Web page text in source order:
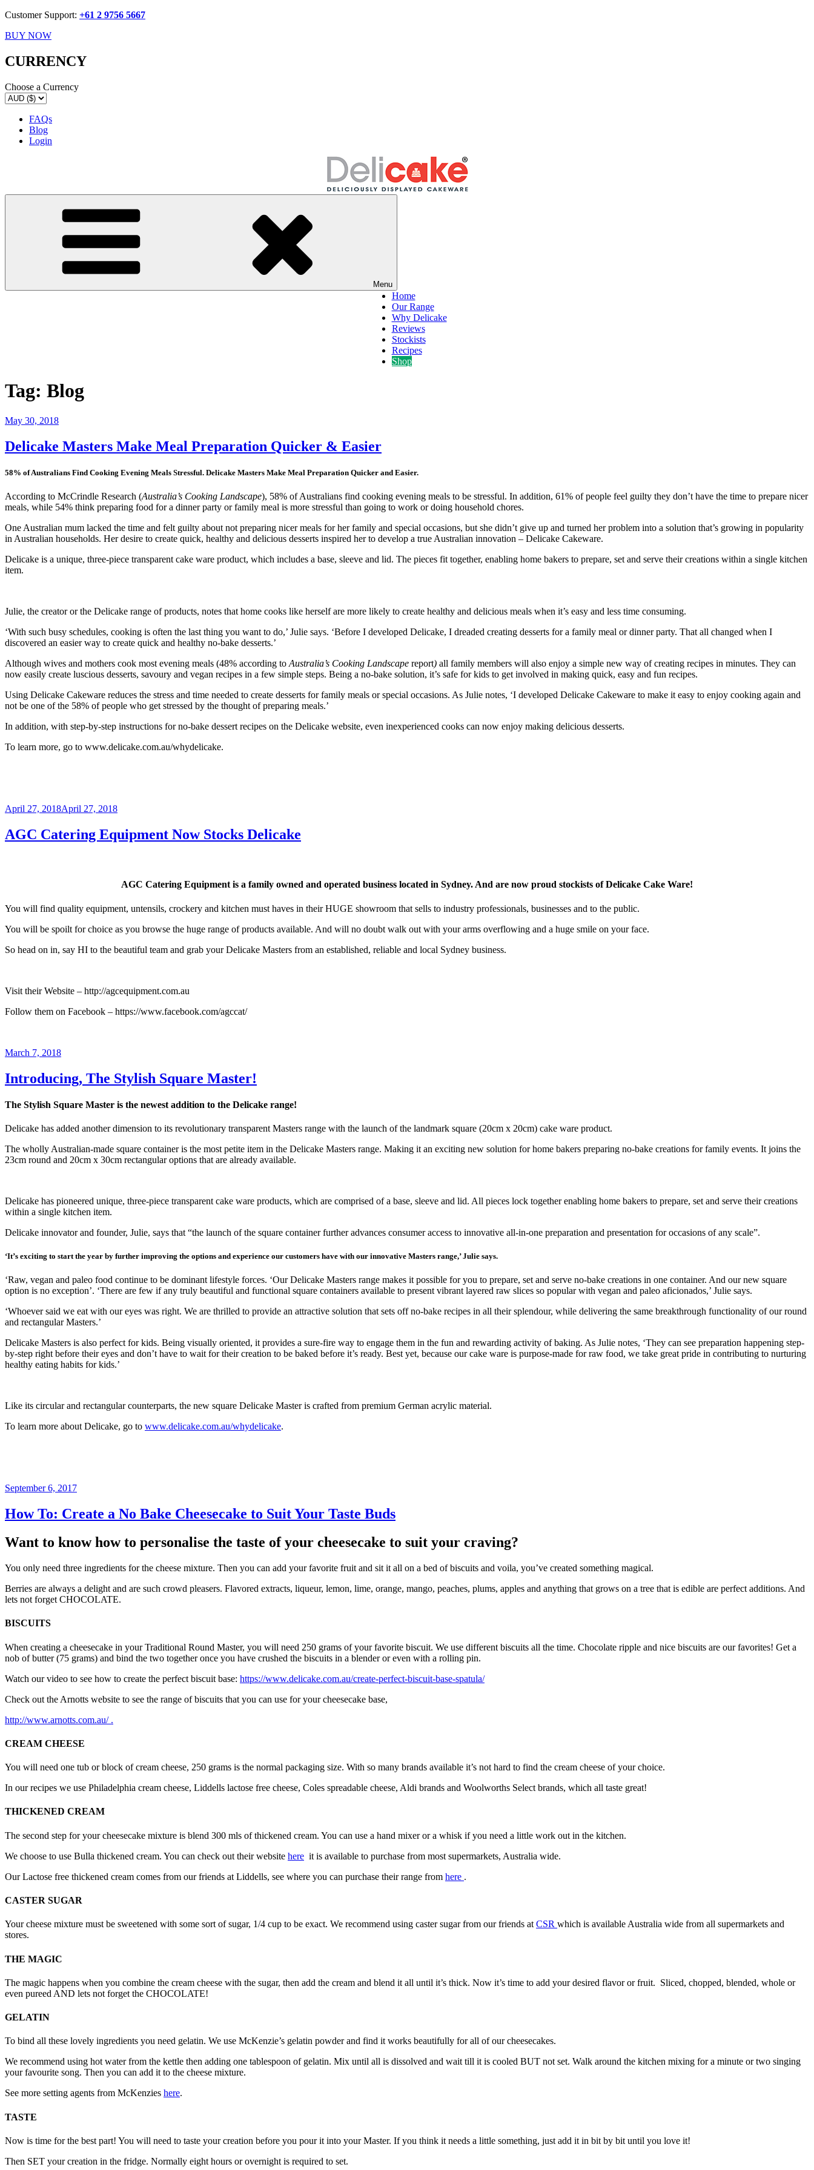
Customer Support: +61 2 9756 5667
BUY NOW
CURRENCY
Choose a Currency
FAQs
Blog
Login
Deliciously Displayed Cakeware
Menu
Home
Our Range
Why Delicake
Reviews
Stockists
Recipes
Shop
Tag: Blog
Posted
May 30, 2018
Delicake Masters Make Meal Preparation Quicker & Easier
58% of Australians Find Cooking Evening Meals Stressful. Delicake Masters Make Meal Preparation Quicker and Easier.
According to McCrindle Research (Australia’s Cooking Landscape), 58% of Australians find cooking evening meals to be stressful. In addition, 61% of people feel guilty they don’t have the time to prepare nicer
meals, while 54% think preparing food for a dinner party or family meal is more stressful than going to work or doing household chores.
One Australian mum lacked the time and felt guilty about not preparing nicer meals for her family and special occasions, but she didn’t give up and turned her problem into a solution that’s growing in popularity
in Australian households. Her desire to create quick, healthy and delicious desserts inspired her to develop a true Australian innovation – Delicake Cakeware.
Delicake is a unique, three-piece transparent cake ware product, which includes a base, sleeve and lid. The pieces fit together, enabling home bakers to prepare, set and serve their creations within a single kitchen
item.
Julie, the creator or the Delicake range of products, notes that home cooks like herself are more likely to create healthy and delicious meals when it’s easy and less time consuming.
‘With such busy schedules, cooking is often the last thing you want to do,’ Julie says. ‘Before I developed Delicake, I dreaded creating desserts for a family meal or dinner party. That all changed when I
discovered an easier way to create quick and healthy no-bake desserts.’
Although wives and mothers cook most evening meals (48% according to Australia’s Cooking Landscape report) all family members will also enjoy a simple new way of creating recipes in minutes. They can
now easily create luscious desserts, savoury and vegan recipes in a few simple steps. Being a no-bake solution, it’s safe for kids to get involved in making quick, easy and fun recipes.
Using Delicake Cakeware reduces the stress and time needed to create desserts for family meals or special occasions. As Julie notes, ‘I developed Delicake Cakeware to make it easy to enjoy cooking again and
not be one of the 58% of people who get stressed by the thought of preparing meals.’
In addition, with step-by-step instructions for no-bake dessert recipes on the Delicake website, even inexperienced cooks can now enjoy making delicious desserts.
To learn more, go to www.delicake.com.au/whydelicake.
Posted
April 27, 2018April 27, 2018
AGC Catering Equipment Now Stocks Delicake
AGC Catering Equipment is a family owned and operated business located in Sydney. And are now proud stockists of Delicake Cake Ware!
You will find quality equipment, untensils, crockery and kitchen must haves in their HUGE showroom that sells to industry professionals, businesses and to the public.
You will be spoilt for choice as you browse the huge range of products available. And will no doubt walk out with your arms overflowing and a huge smile on your face.
So head on in, say HI to the beautiful team and grab your Delicake Masters from an established, reliable and local Sydney business.
Visit their Website – http://agcequipment.com.au
Follow them on Facebook – https://www.facebook.com/agccat/
Posted
March 7, 2018
Introducing, The Stylish Square Master!
The Stylish Square Master is the newest addition to the Delicake range!
Delicake has added another dimension to its revolutionary transparent Masters range with the launch of the landmark square (20cm x 20cm) cake ware product.
The wholly Australian-made square container is the most petite item in the Delicake Masters range. Making it an exciting new solution for home bakers preparing no-bake creations for family events. It joins the
23cm round and 20cm x 30cm rectangular options that are already available.
Delicake has pioneered unique, three-piece transparent cake ware products, which are comprised of a base, sleeve and lid. All pieces lock together enabling home bakers to prepare, set and serve their creations
within a single kitchen item.
Delicake innovator and founder, Julie, says that “the launch of the square container further advances consumer access to innovative all-in-one preparation and presentation for occasions of any scale”.
‘It’s exciting to start the year by further improving the options and experience our customers have with our innovative Masters range,’ Julie says.
‘Raw, vegan and paleo food continue to be dominant lifestyle forces. ‘Our Delicake Masters range makes it possible for you to prepare, set and serve no-bake creations in one container. And our new square
option is no exception’. ‘There are few if any truly beautiful and functional square containers available to present vibrant layered raw slices so popular with vegan and paleo aficionados,’ Julie says.
‘Whoever said we eat with our eyes was right. We are thrilled to provide an attractive solution that sets off no-bake recipes in all their splendour, while delivering the same breakthrough functionality of our round
and rectangular Masters.’
Delicake Masters is also perfect for kids. Being visually oriented, it provides a sure-fire way to engage them in the fun and rewarding activity of baking. As Julie notes, ‘They can see preparation happening step-
by-step right before their eyes and don’t have to wait for their creation to be baked before it’s ready. Best yet, because our cake ware is purpose-made for raw food, we take great pride in contributing to nurturing
healthy eating habits for kids.’
Like its circular and rectangular counterparts, the new square Delicake Master is crafted from premium German acrylic material.
To learn more about Delicake, go to www.delicake.com.au/whydelicake.
Posted
September 6, 2017
How To: Create a No Bake Cheesecake to Suit Your Taste Buds
Want to know how to personalise the taste of your cheesecake to suit your craving?
You only need three ingredients for the cheese mixture. Then you can add your favorite fruit and sit it all on a bed of biscuits and voila, you’ve created something magical.
Berries are always a delight and are such crowd pleasers. Flavored extracts, liqueur, lemon, lime, orange, mango, peaches, plums, apples and anything that grows on a tree that is edible are perfect additions. And
lets not forget CHOCOLATE.
BISCUITS
When creating a cheesecake in your Traditional Round Master, you will need 250 grams of your favorite biscuit. We use different biscuits all the time. Chocolate ripple and nice biscuits are our favorites! Get a
nob of butter (75 grams) and bind the two together once you have crushed the biscuits in a blender or even with a rolling pin.
Watch our video to see how to create the perfect biscuit base: https://www.delicake.com.au/create-perfect-biscuit-base-spatula/
Check out the Arnotts website to see the range of biscuits that you can use for your cheesecake base,
http://www.arnotts.com.au/ .
CREAM CHEESE
You will need one tub or block of cream cheese, 250 grams is the normal packaging size. With so many brands available it’s not hard to find the cream cheese of your choice.
In our recipes we use Philadelphia cream cheese, Liddells lactose free cheese, Coles spreadable cheese, Aldi brands and Woolworths Select brands, which all taste great!
THICKENED CREAM
The second step for your cheesecake mixture is blend 300 mls of thickened cream. You can use a hand mixer or a whisk if you need a little work out in the kitchen.
We choose to use Bulla thickened cream. You can check out their website here it is available to purchase from most supermarkets, Australia wide.
Our Lactose free thickened cream comes from our friends at Liddells, see where you can purchase their range from here .
CASTER SUGAR
Your cheese mixture must be sweetened with some sort of sugar, 1/4 cup to be exact. We recommend using caster sugar from our friends at CSR which is available Australia wide from all supermarkets and
stores.
THE MAGIC
The magic happens when you combine the cream cheese with the sugar, then add the cream and blend it all until it’s thick. Now it’s time to add your desired flavor or fruit. Sliced, chopped, blended, whole or
even pureed AND lets not forget the CHOCOLATE!
GELATIN
To bind all these lovely ingredients you need gelatin. We use McKenzie’s gelatin powder and find it works beautifully for all of our cheesecakes.
We recommend using hot water from the kettle then adding one tablespoon of gelatin. Mix until all is dissolved and wait till it is cooled BUT not set. Walk around the kitchen mixing for a minute or two singing
your favourite song. Then you can add it to the cheese mixture.
See more setting agents from McKenzies here.
TASTE
Now is time for the best part! You will need to taste your creation before you pour it into your Master. If you think it needs a little something, just add it in bit by bit until you love it!
Then SET your creation in the fridge. Normally eight hours or overnight is required to set.